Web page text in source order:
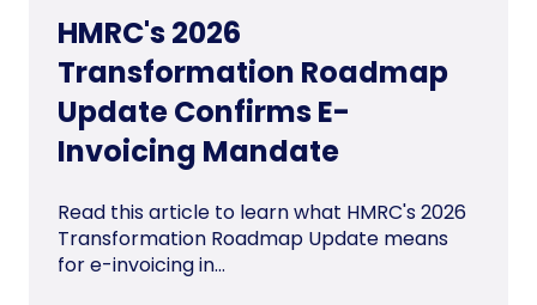
HMRC's 2026
Transformation Roadmap
Update Confirms E-
Invoicing Mandate
Read this article to learn what HMRC's 2026
Transformation Roadmap Update means
for e-invoicing in...